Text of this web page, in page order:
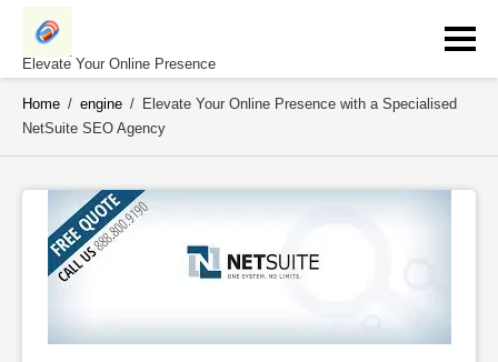
Skip
contentElevate Your Online Presence
Home / engine / Elevate Your Online Presence with a Specialised
NetSuite SEO Agency